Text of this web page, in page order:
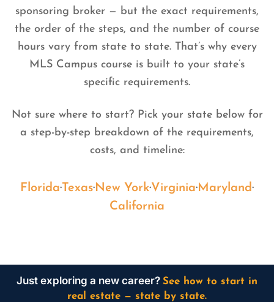
sponsoring broker — but the exact requirements,
the order of the steps, and the number of course
hours vary from state to state. That’s why every
MLS Campus course is built to your state’s
specific requirements.
Not sure where to start? Pick your state below for
a step-by-step breakdown of the requirements,
costs, and timeline:
Florida· Texas·New York·Virginia·Maryland·
California
Just exploring a new career? See how to start in
real estate — state by state.